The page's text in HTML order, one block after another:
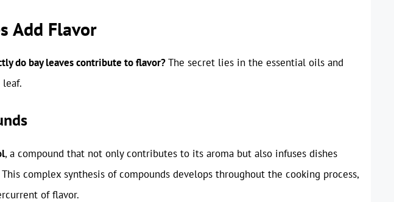
Add Flavor
do bay leaves contribute to flavor?The secret lies in the essential oils and
, a compound that not only contributes to its aroma but also infuses dishes
complex synthesis of compounds develops throughout the cooking process,
of flavor.